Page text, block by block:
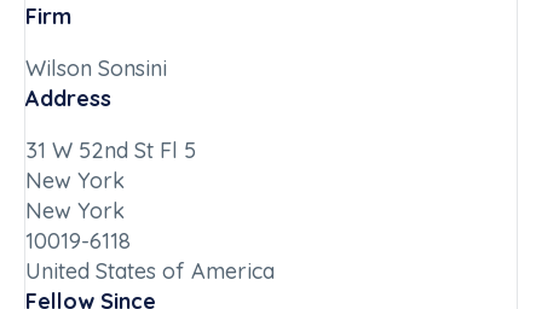
Firm
Wilson Sonsini
Address
31 W 52nd St Fl 5
New York
New York
10019-6118
United States of America
Fellow Since